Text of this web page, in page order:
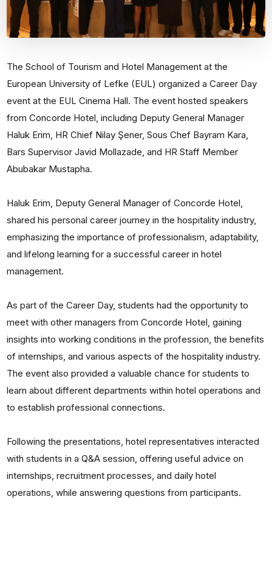
The School of Tourism and Hotel Management at the
European University of Lefke (EUL) organized a Career Day
event at the EUL Cinema Hall. The event hosted speakers
from Concorde Hotel, including Deputy General Manager
Haluk Erim, HR Chief Nilay Şener, Sous Chef Bayram Kara,
Bars Supervisor Javid Mollazade, and HR Staff Member
Abubakar Mustapha.
Haluk Erim, Deputy General Manager of Concorde Hotel,
shared his personal career journey in the hospitality industry,
emphasizing the importance of professionalism, adaptability,
and lifelong learning for a successful career in hotel
management.
As part of the Career Day, students had the opportunity to
meet with other managers from Concorde Hotel, gaining
insights into working conditions in the profession, the benefits
of internships, and various aspects of the hospitality industry.
The event also provided a valuable chance for students to
learn about different departments within hotel operations and
to establish professional connections.
Following the presentations, hotel representatives interacted
with students in a Q&A session, offering useful advice on
internships, recruitment processes, and daily hotel
operations, while answering questions from participants.